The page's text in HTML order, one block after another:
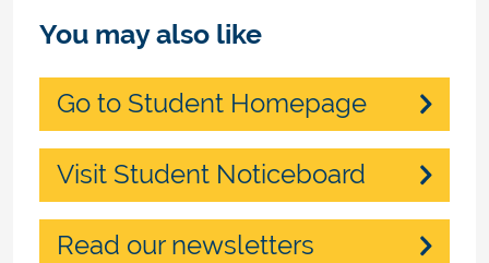
You may also like
Go to Student Homepage
Visit Student Noticeboard
Read our newsletters